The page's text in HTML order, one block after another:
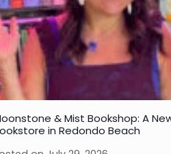
& Mist Bookshop: A
in Redondo Beach